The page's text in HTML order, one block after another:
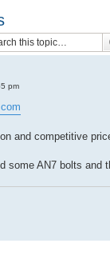
pm
and competitive
some AN7 bolts and